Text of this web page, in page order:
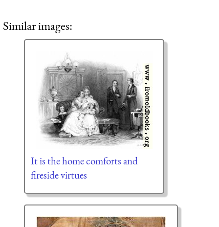
Similar images:
It is the home comforts and
fireside virtues